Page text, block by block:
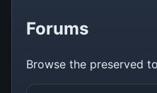
Forums
Browse the preserved